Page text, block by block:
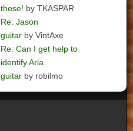
these! by TKASPAR
Re: Jason
guitar by VintAxe
Re: Can I get help to
identify Aria
guitar by robilmo